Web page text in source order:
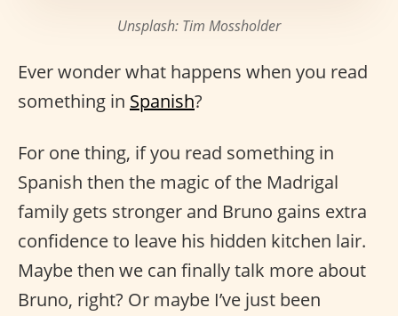
Unsplash: Tim Mossholder
Ever wonder what happens when you read
something in Spanish?
For one thing, if you read something in
Spanish then the magic of the Madrigal
family gets stronger and Bruno gains extra
confidence to leave his hidden kitchen lair.
Maybe then we can finally talk more about
Bruno, right? Or maybe I’ve just been